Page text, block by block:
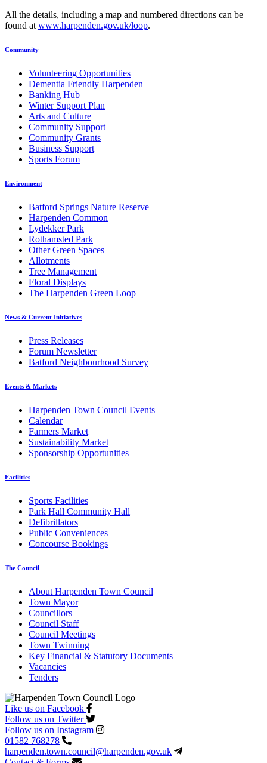
All the details, including a map and numbered directions can be
found at www.harpenden.gov.uk/loop.
Community
Volunteering Opportunities
Dementia Friendly Harpenden
Banking Hub
Winter Support Plan
Arts and Culture
Community Support
Community Grants
Business Support
Sports Forum
Environment
Batford Springs Nature Reserve
Harpenden Common
Lydekker Park
Rothamsted Park
Other Green Spaces
Allotments
Tree Management
Floral Displays
The Harpenden Green Loop
News & Current Initiatives
Press Releases
Forum Newsletter
Batford Neighbourhood Survey
Events & Markets
Harpenden Town Council Events
Calendar
Farmers Market
Sustainability Market
Sponsorship Opportunities
Facilities
Sports Facilities
Park Hall Community Hall
Defibrillators
Public Conveniences
Concourse Bookings
The Council
About Harpenden Town Council
Town Mayor
Councillors
Council Staff
Council Meetings
Town Twinning
Key Financial & Statutory Documents
Vacancies
Tenders
Like us on Facebook
Follow us on Twitter
Follow us on Instagram
01582 768278
harpenden.town.council@harpenden.gov.uk